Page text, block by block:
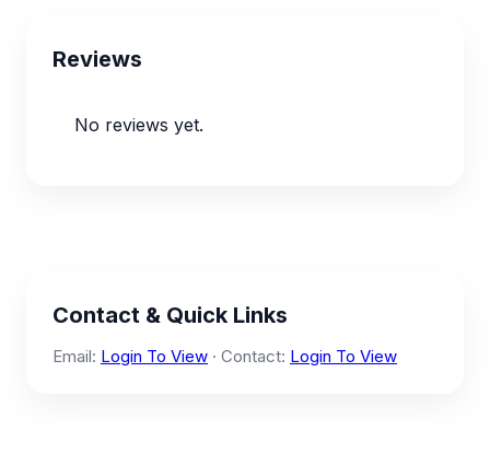
Reviews
No reviews yet.
Contact & Quick Links
Email: Login To View · Contact: Login To View